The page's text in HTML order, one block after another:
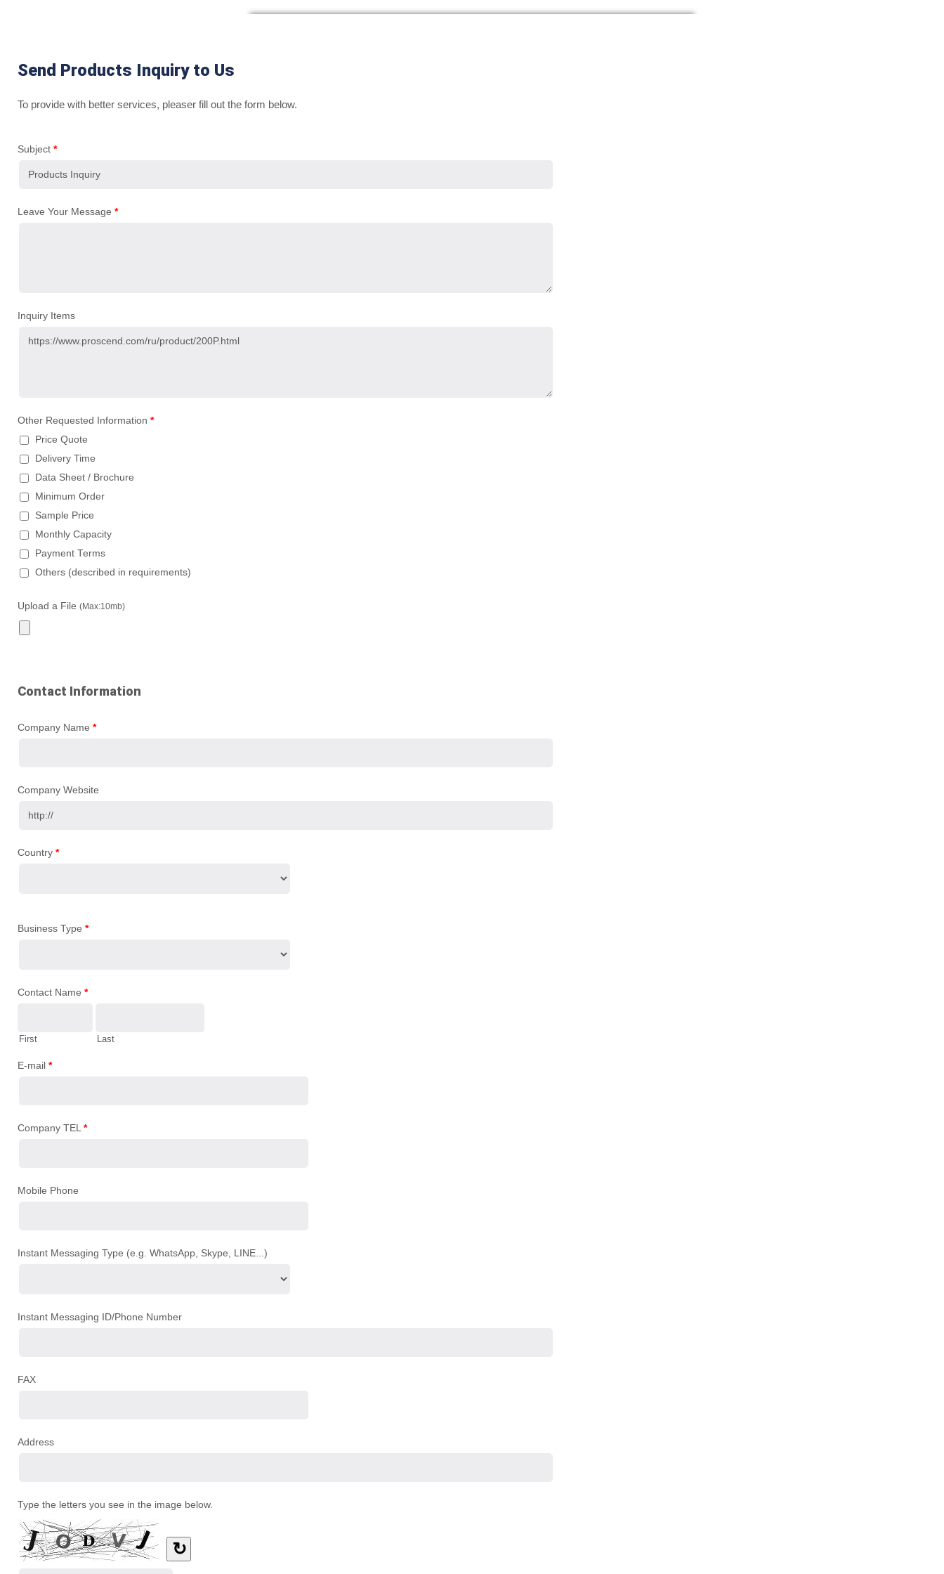
Send Products Inquiry to Us
To provide with better services, pleaser fill out the form below.
Subject *
Leave Your Message *
Inquiry Items
Other Requested Information *
Price Quote
Delivery Time
Data Sheet / Brochure
Minimum Order
Sample Price
Monthly Capacity
Payment Terms
Others (described in requirements)
Upload a File (Max:10mb)
Contact Information
Company Name *
Company Website
Country *
Business Type *
Contact Name *
First Last
E-mail *
Company TEL *
Mobile Phone
Instant Messaging Type (e.g. WhatsApp, Skype, LINE...)
Instant Messaging ID/Phone Number
FAX
Address
Type the letters you see in the image below.
↻